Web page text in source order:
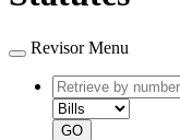
Revisor Menu
Retrieve
by
number
GO